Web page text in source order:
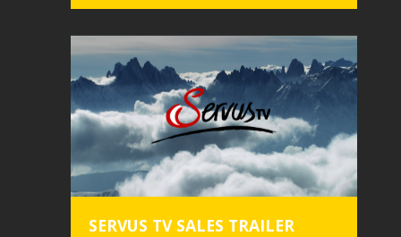
SERVUS TV SALES TRAILER
home
trailer
commercial
content